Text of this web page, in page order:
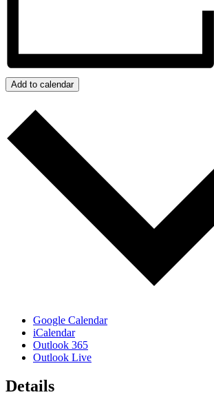
Add to calendar
Google Calendar
iCalendar
Outlook 365
Outlook Live
Details